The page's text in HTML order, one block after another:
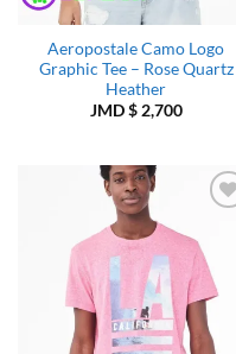
Aeropostale Camo Logo
Graphic Tee – Rose Quartz
Heather
JMD $2,700
Wishlist